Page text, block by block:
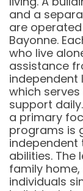
and a
are
Bayonne.
who live
assistance
independent
which
support
a primary
programs is
independent
abilities. The
family
individuals